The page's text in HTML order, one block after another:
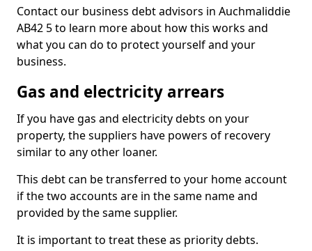
Contact our business debt advisors in Auchmaliddie
AB42 5 to learn more about how this works and
what you can do to protect yourself and your
business.
Gas and electricity arrears
If you have gas and electricity debts on your
property, the suppliers have powers of recovery
similar to any other loaner.
This debt can be transferred to your home account
if the two accounts are in the same name and
provided by the same supplier.
It is important to treat these as priority debts.